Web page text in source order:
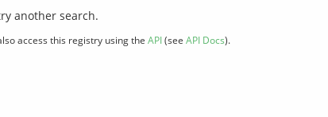
another search.
access this registry using the API(see API Docs).